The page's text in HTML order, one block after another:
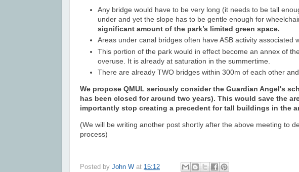
Any bridge would have to be very long (it needs to be tall
under and yet the slope has to be gentle enough for
significant amount of the park’s limited green space.
Areas under canal bridges often have ASB activity associated
This portion of the park would in effect become an annex of
overuse. It is already at saturation in the summertime.
There are already TWO bridges within 300m of each other
We propose QMUL seriously consider the Guardian Angel's
has been closed for around two years). This would save the
importantly stop creating a precedent for tall buildings in the
(We will be writing another post shortly after the above meeting to
process)
Posted by John W at 15:12